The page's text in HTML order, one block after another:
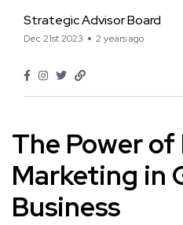
Strategic Advisor Board
Dec 21st 2023 2 years ago
The Power
Marketing in
Business